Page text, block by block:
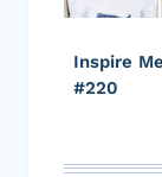
Inspire
#220